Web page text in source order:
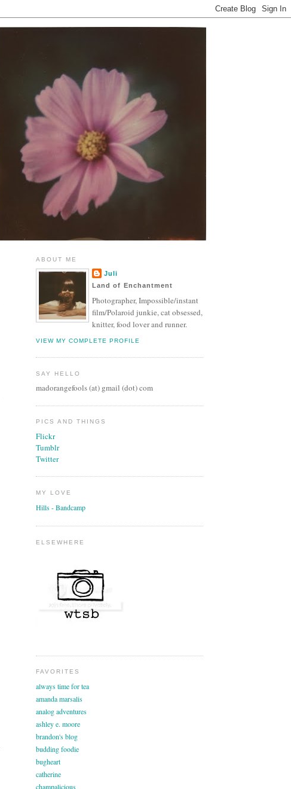
ABOUT ME
Juli
Land of Enchantment
Photographer, Impossible/instant
film/Polaroid junkie, cat obsessed,
knitter, food lover and runner.
VIEW MY COMPLETE PROFILE
SAY HELLO
madorangefools (at) gmail (dot) com
PICS AND THINGS
Flickr
Tumblr
Twitter
MY LOVE
Hills - Bandcamp
ELSEWHERE
FAVORITES
always time for tea
amanda marsalis
analog adventures
ashley e. moore
brandon's blog
budding foodie
bugheart
catherine
champalicious